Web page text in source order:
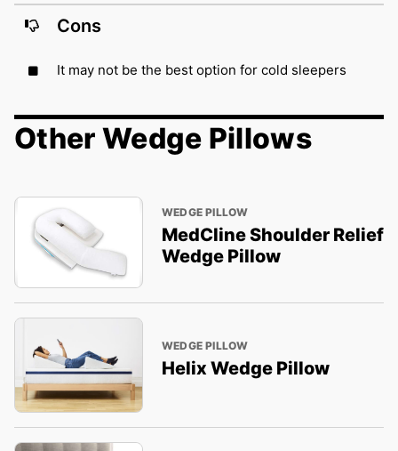
Cons
It may not be the best option for cold sleepers
Other Wedge Pillows
WEDGE PILLOW
MedCline Shoulder Relief
Wedge Pillow
WEDGE PILLOW
Helix Wedge Pillow